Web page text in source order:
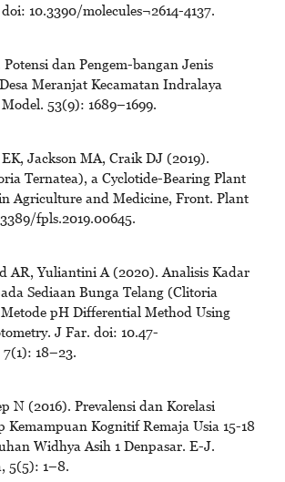
10.3390/molecules¬2614-4137.
dan Pengem-bangan Jenis
Meranjat Kecamatan Indralaya
53(9): 1689–1699.
Jackson MA, Craik DJ (2019).
Ternatea), a Cyclotide-Bearing Plant
Agriculture and Medicine, Front. Plant
fpls.2019.00645.
AR, Yuliantini A (2020). Analisis Kadar
Sediaan Bunga Telang (Clitoria
pH Differential Method Using
J Far. doi: 10.47-
18–23.
N (2016). Prevalensi dan Korelasi
Kemampuan Kognitif Remaja Usia 15-18
Widhya Asih 1 Denpasar. E-J.
5(5): 1–8.